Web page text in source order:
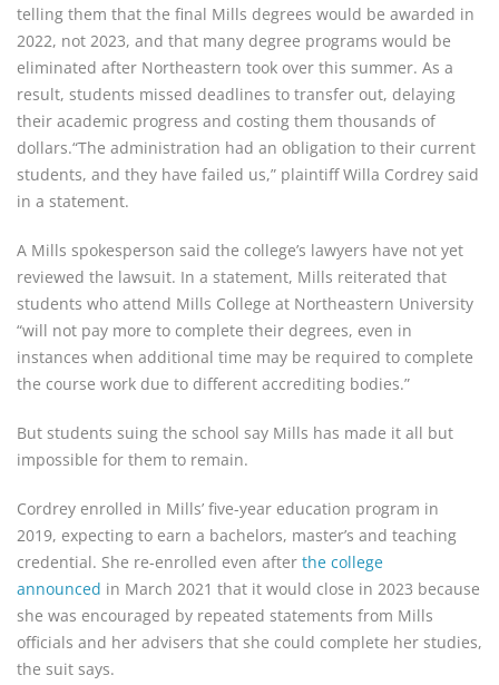
telling them that the final Mills degrees would be awarded in
2022, not 2023, and that many degree programs would be
eliminated after Northeastern took over this summer. As a
result, students missed deadlines to transfer out, delaying
their academic progress and costing them thousands of
dollars.“The administration had an obligation to their current
students, and they have failed us,” plaintiff Willa Cordrey said
in a statement.
A Mills spokesperson said the college’s lawyers have not yet
reviewed the lawsuit. In a statement, Mills reiterated that
students who attend Mills College at Northeastern University
“will not pay more to complete their degrees, even in
instances when additional time may be required to complete
the course work due to different accrediting bodies.”
But students suing the school say Mills has made it all but
impossible for them to remain.
Cordrey enrolled in Mills’ five-year education program in
2019, expecting to earn a bachelors, master’s and teaching
credential. She re-enrolled even after the college
announced in March 2021 that it would close in 2023 because
she was encouraged by repeated statements from Mills
officials and her advisers that she could complete her studies,
the suit says.